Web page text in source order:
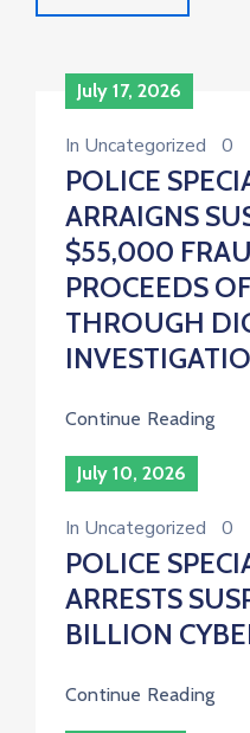
July 17, 2026
In Uncategorized 0
POLICE
ARRAIGNS
$55,000
PROCEEDS
THROUGH
Continue Reading
July 10, 2026
In Uncategorized 0
POLICE
ARRESTS
BILLION
Continue Reading